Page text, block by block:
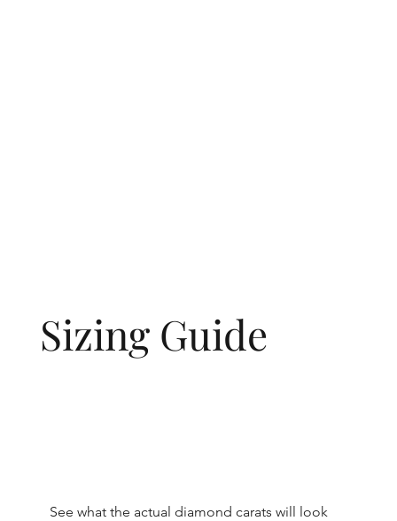
Sizing Guide
See what the actual diamond carats will look